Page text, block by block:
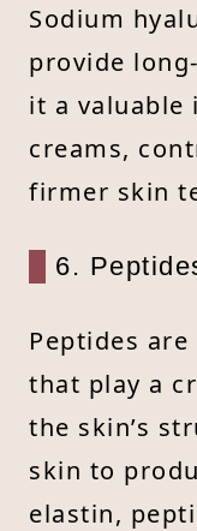
Sodium
provide
it a
creams,
firmer skin
6.
Peptides
that play a
the skin’s
skin to
elastin,